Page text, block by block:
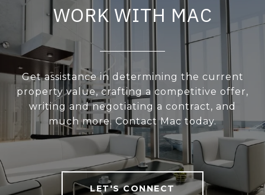
WORK WITH MAC
Get assistance in determining the current
property value, crafting a competitive offer,
writing and negotiating a contract, and
much more. Contact Mac today.
LET'S CONNECT